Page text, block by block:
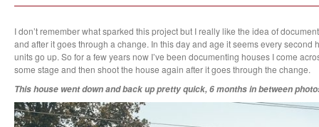
I don’t remember what sparked this project but I really like the idea of
and after it goes through a change. In this day and age it seems every second
units go up. So for a few years now I’ve been documenting houses I come
some stage and then shoot the house again after it goes through the change.
This house went down and back up pretty quick, 6 months in between